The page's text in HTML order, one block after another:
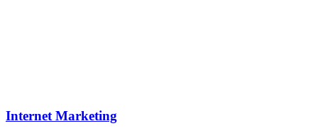
Internet Marketing